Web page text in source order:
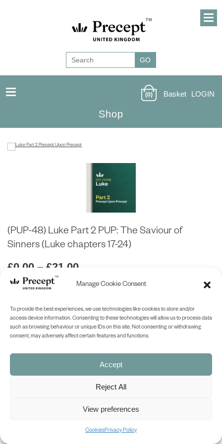
Manage Cookie Consent
To provide the best experiences, we use technologies like cookies to store and/or
access device information. Consenting to these technologies will allow us to process data
such as browsing behaviour or unique IDs on this site. Not consenting or withdrawing
consent, may adversely affect certain features and functions.
Accept
Reject All
View preferences
CookiesPrivacy Policy
Shop
(0) Basket LOGIN
(PUP-48) Luke Part 2 PUP: The Saviour of
Sinners (Luke chapters 17-24)
£0.00 – £21.00Price
range:
through
£21.00
ask a question
LOOK INSIDE
LUKE PART 2 (Precept Upon Precept)